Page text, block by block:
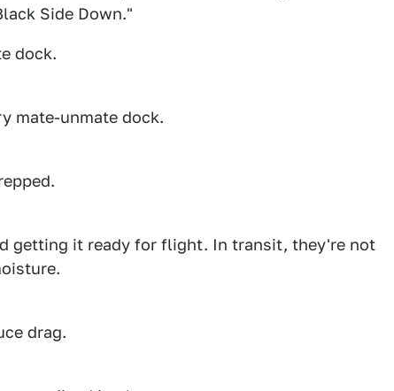
Side Down."
dock.
mate-unmate dock.
getting it ready for flight. In transit, they're not
drag.